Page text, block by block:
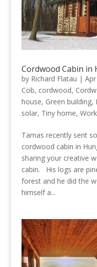
Cordwood Cabin in
by Richard Flatau |
Cob, cordwood,
house, Green building,
solar, Tiny home,
Tamas recently sent
cordwood cabin in
sharing your creative
cabin. His logs are
forest and he did the
himself a...